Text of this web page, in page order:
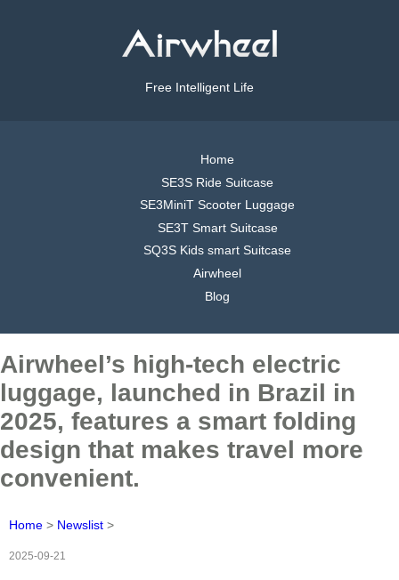
Free Intelligent Life
Home
SE3S Ride Suitcase
SE3MiniT Scooter Luggage
SE3T Smart Suitcase
SQ3S Kids smart Suitcase
Airwheel
Blog
Airwheel’s high-tech electric
luggage, launched in Brazil in
2025, features a smart folding
design that makes travel more
convenient.
Home > Newslist >
2025-09-21